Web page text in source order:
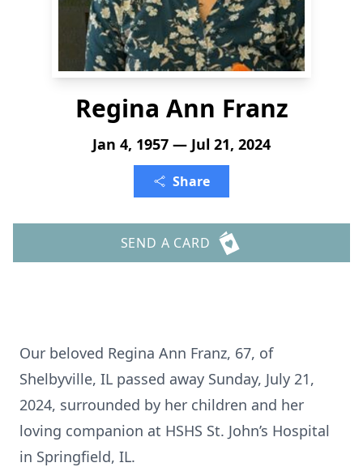
Regina Ann Franz
Jan 4, 1957 — Jul 21, 2024
Share
SEND A CARD
Our beloved Regina Ann Franz, 67, of
Shelbyville, IL passed away Sunday, July 21,
2024, surrounded by her children and her
loving companion at HSHS St. John’s Hospital
in Springfield, IL.